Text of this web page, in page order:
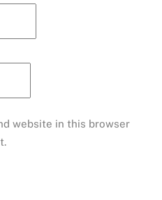
website in this browser